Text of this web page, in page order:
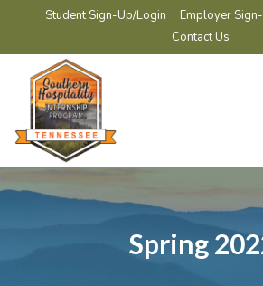
Student Sign-Up/Login
Employer
Contact Us
Spring